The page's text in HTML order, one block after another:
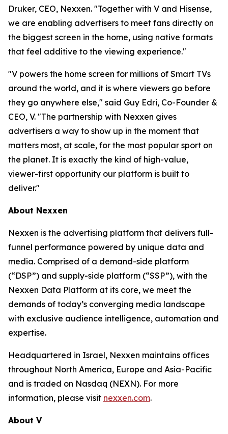
Druker, CEO, Nexxen. "Together with V and Hisense,
we are enabling advertisers to meet fans directly on
the biggest screen in the home, using native formats
that feel additive to the viewing experience."
"V powers the home screen for millions of Smart TVs
around the world, and it is where viewers go before
they go anywhere else," said Guy Edri, Co-Founder &
CEO, V. "The partnership with Nexxen gives
advertisers a way to show up in the moment that
matters most, at scale, for the most popular sport on
the planet. It is exactly the kind of high-value,
viewer-first opportunity our platform is built to
deliver."
About Nexxen
Nexxen is the advertising platform that delivers full-
funnel performance powered by unique data and
media. Comprised of a demand-side platform
(“DSP”) and supply-side platform (“SSP”), with the
Nexxen Data Platform at its core, we meet the
demands of today’s converging media landscape
with exclusive audience intelligence, automation and
expertise.
Headquartered in Israel, Nexxen maintains offices
throughout North America, Europe and Asia-Pacific
and is traded on Nasdaq (NEXN). For more
information, please visit nexxen.com.
About V